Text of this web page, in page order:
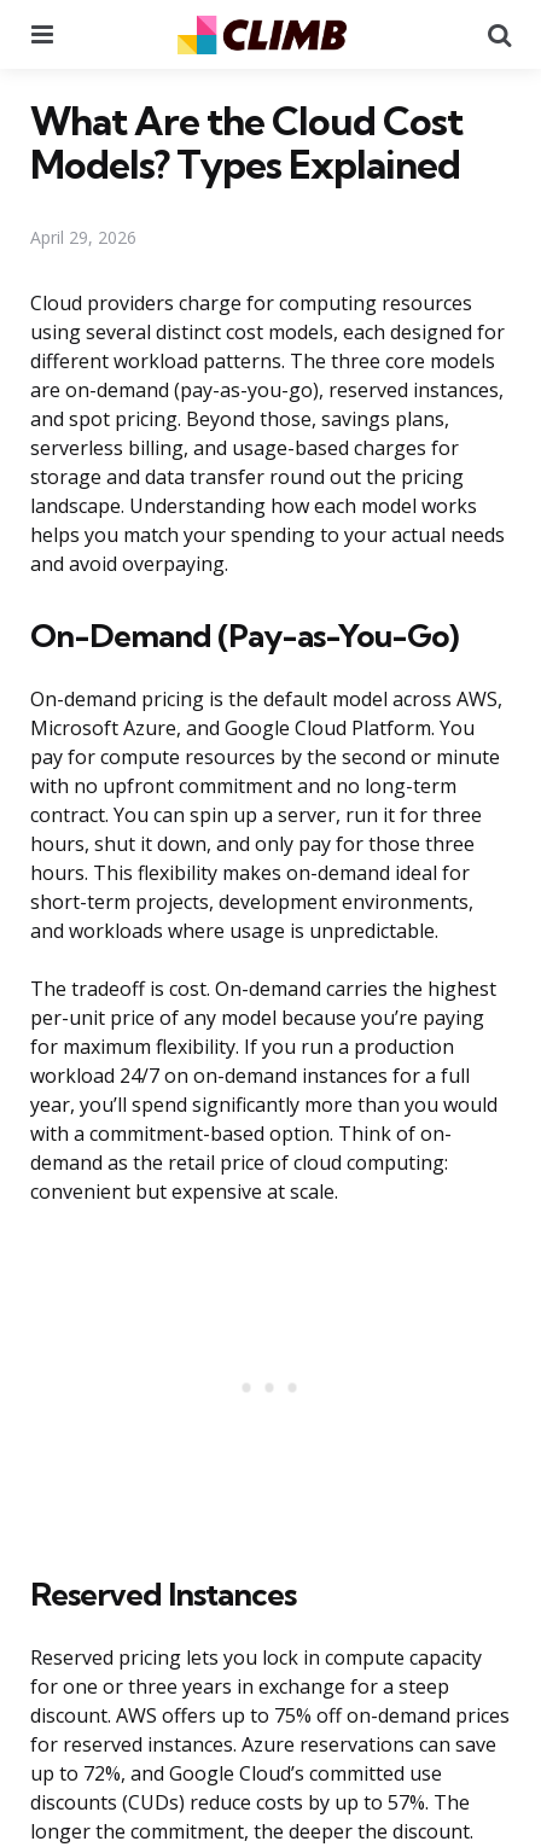
What Are the Cloud Cost
Models? Types Explained
April 29, 2026
Cloud providers charge for computing resources
using several distinct cost models, each designed for
different workload patterns. The three core models
are on-demand (pay-as-you-go), reserved instances,
and spot pricing. Beyond those, savings plans,
serverless billing, and usage-based charges for
storage and data transfer round out the pricing
landscape. Understanding how each model works
helps you match your spending to your actual needs
and avoid overpaying.
On-Demand (Pay-as-You-Go)
On-demand pricing is the default model across AWS,
Microsoft Azure, and Google Cloud Platform. You
pay for compute resources by the second or minute
with no upfront commitment and no long-term
contract. You can spin up a server, run it for three
hours, shut it down, and only pay for those three
hours. This flexibility makes on-demand ideal for
short-term projects, development environments,
and workloads where usage is unpredictable.
The tradeoff is cost. On-demand carries the highest
per-unit price of any model because you’re paying
for maximum flexibility. If you run a production
workload 24/7 on on-demand instances for a full
year, you’ll spend significantly more than you would
with a commitment-based option. Think of on-
demand as the retail price of cloud computing:
convenient but expensive at scale.
Reserved Instances
Reserved pricing lets you lock in compute capacity
for one or three years in exchange for a steep
discount. AWS offers up to 75% off on-demand prices
for reserved instances. Azure reservations can save
up to 72%, and Google Cloud’s committed use
discounts (CUDs) reduce costs by up to 57%. The
longer the commitment, the deeper the discount.